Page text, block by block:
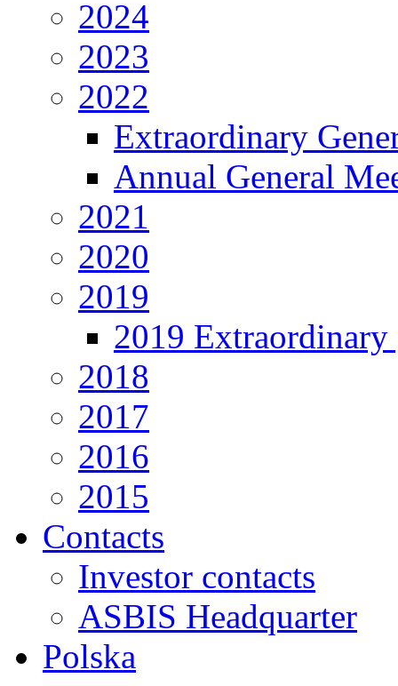
2024
2023
2022
Extraordinary
Annual General
2021
2020
2019
2019 Extraordinary
2018
2017
2016
2015
Contacts
Investor contacts
ASBIS Headquarter
Polska